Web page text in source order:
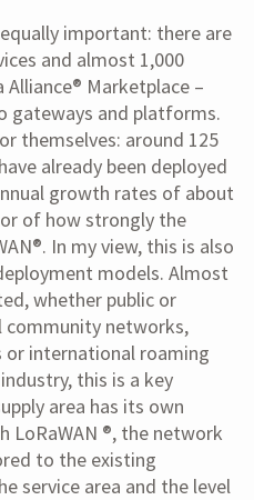
important: there are
and almost 1,000
Marketplace –
gateways and platforms.
themselves: around 125
already been deployed
growth rates of about
of how strongly the
In my view, this is also
models. Almost
whether public or
community networks,
or international roaming
this is a key
area has its own
LoRaWAN ®, the network
to the existing
service area and the level